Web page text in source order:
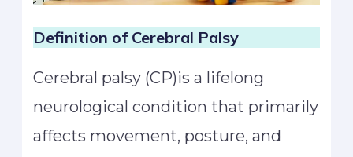
Definition of Cerebral Palsy
Cerebral palsy (CP)is a lifelong
neurological condition that primarily
affects movement, posture, and